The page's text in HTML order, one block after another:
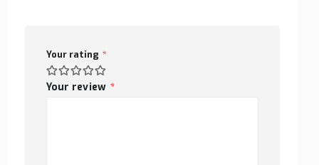
Your rating *
Your review *